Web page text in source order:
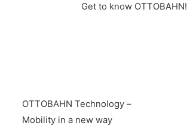
Get to know OTTOBAHN!
OTTOBAHN Technology –
Mobility in a new way